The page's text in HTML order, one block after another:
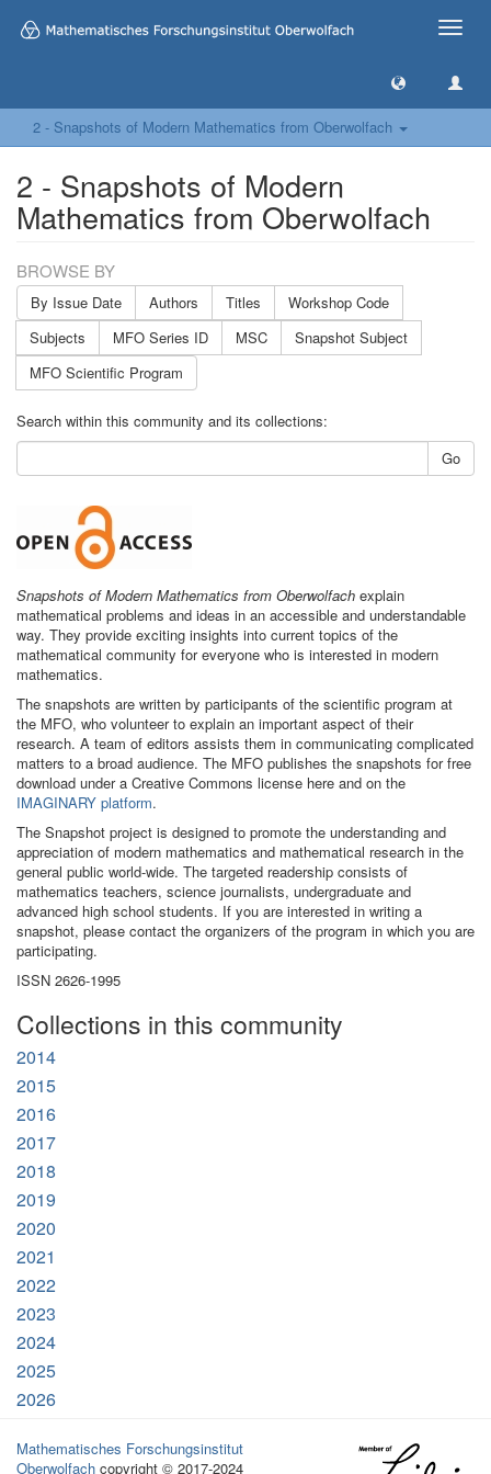
Toggle
2 - Snapshots of Modern Mathematics from Oberwolfach
2 - Snapshots of Modern
Mathematics from Oberwolfach
BROWSE BY
By Issue Date Authors Titles
Workshop Code
Subjects
MFO Series ID MSC
Snapshot Subject
MFO Scientific Program
Search within this community and its collections:
Go
Snapshots of Modern Mathematics from Oberwolfach explain
mathematical problems and ideas in an accessible and understandable
way. They provide exciting insights into current topics of the
mathematical community for everyone who is interested in modern
mathematics.
The snapshots are written by participants of the scientific program at
the MFO, who volunteer to explain an important aspect of their
research. A team of editors assists them in communicating complicated
matters to a broad audience. The MFO publishes the snapshots for free
download under a Creative Commons license here and on the
IMAGINARY platform.
The Snapshot project is designed to promote the understanding and
appreciation of modern mathematics and mathematical research in the
general public world-wide. The targeted readership consists of
mathematics teachers, science journalists, undergraduate and
advanced high school students. If you are interested in writing a
snapshot, please contact the organizers of the program in which you are
participating.
ISSN 2626-1995
Collections in this community
2014
2015
2016
2017
2018
2019
2020
2021
2022
2023
2024
2025
2026
Mathematisches Forschungsinstitut
Oberwolfach copyright © 2017-2024